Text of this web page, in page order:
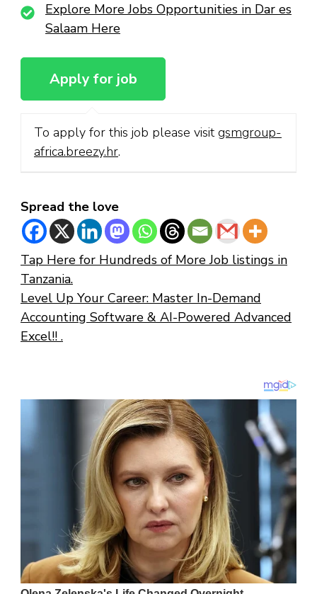
Explore More Jobs Opportunities in Dar es
Salaam Here
To apply for this job please visitgsmgroup-
africa.breezy.hr.
Spread the love
Tap Here for Hundreds of More Job listings in
Tanzania.
Level Up Your Career: Master In-Demand
Accounting Software & AI-Powered Advanced
Excel!! .